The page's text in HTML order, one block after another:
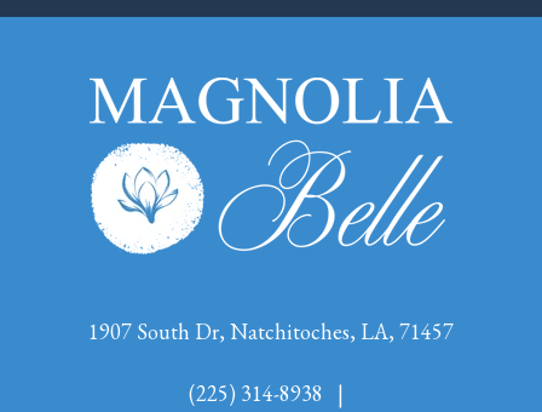
1907 South Dr, Natchitoches, LA, 71457
(225) 314-8938
|